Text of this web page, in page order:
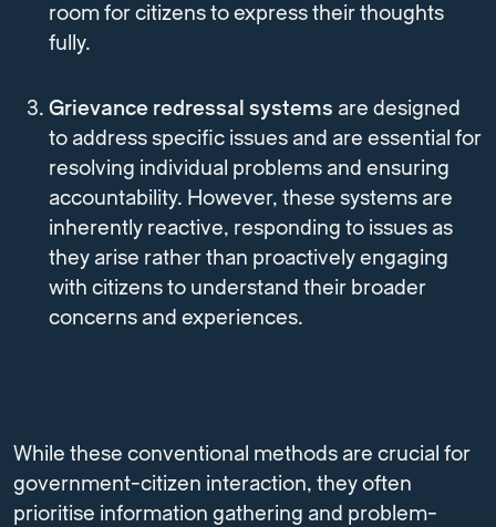
room for citizens to express their thoughts
fully.
Grievance redressal systems are designed
to address specific issues and are essential for
resolving individual problems and ensuring
accountability. However, these systems are
inherently reactive, responding to issues as
they arise rather than proactively engaging
with citizens to understand their broader
concerns and experiences.
While these conventional methods are crucial for
government-citizen interaction, they often
prioritise information gathering and problem-